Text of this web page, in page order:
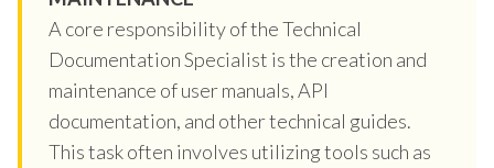
A core responsibility of the Technical
Documentation Specialist is the creation and
maintenance of user manuals, API
documentation, and other technical guides.
This task often involves utilizing tools such as